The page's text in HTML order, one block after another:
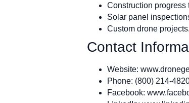
Construction progress
Solar panel
Custom drone projects.
Contact
Website:
Phone: (800) 214-
Facebook: